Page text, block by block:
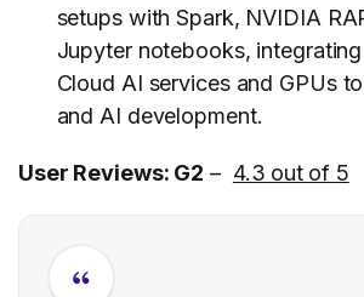
setups with Spark, NVIDIA
Jupyter notebooks,
Cloud AI services and GPUs
and AI development.
User Reviews: G2 – 4.3 out of 5